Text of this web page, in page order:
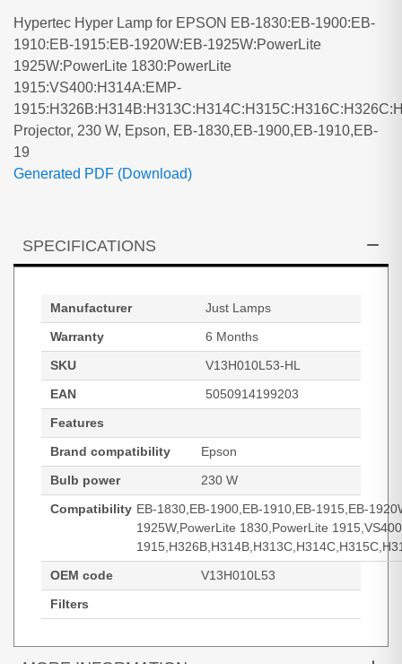
Hypertec Hyper Lamp for EPSON EB-1830:EB-1900:EB-
1910:EB-1915:EB-1920W:EB-1925W:PowerLite
1925W:PowerLite 1830:PowerLite
1915:VS400:H314A:EMP-
Projector, 230 W, Epson, EB-1830,EB-1900,EB-1910,EB-
19
Generated PDF (Download)
SPECIFICATIONS
Manufacturer
Just Lamps
Warranty
6 Months
SKU
V13H010L53-HL
EAN
5050914199203
Features
Brand compatibility
Epson
Bulb power
230 W
Compatibility EB-1830,EB-1900,EB-1910,EB-1915,EB-
1925W,PowerLite 1830,PowerLite
OEM code
V13H010L53
Filters